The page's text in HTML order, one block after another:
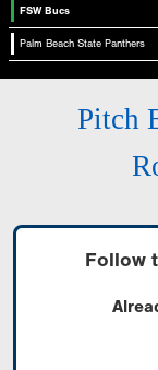
FSW Bucs
Palm Beach State Panthers
Pitch
Follow